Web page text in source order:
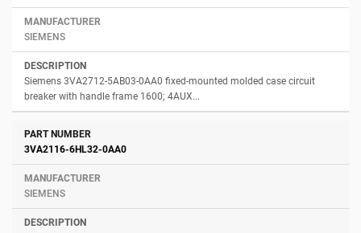
SIEMENS
Siemens 3VA2712-5AB03-0AA0 fixed-mounted molded case circuit
breaker with handle frame 1600; 4AUX...
3VA2116-6HL32-0AA0
SIEMENS